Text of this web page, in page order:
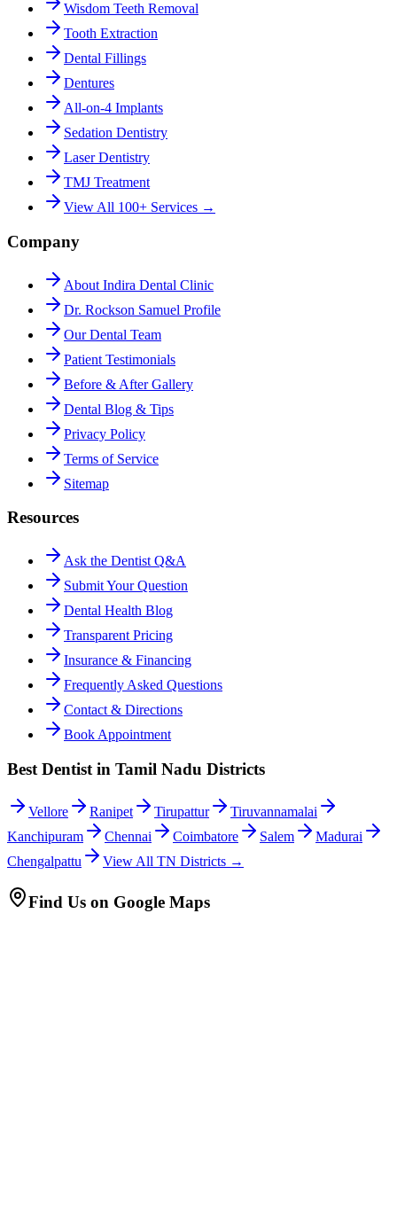
Wisdom Teeth Removal
Tooth Extraction
Dental Fillings
Dentures
All-on-4 Implants
Sedation Dentistry
Laser Dentistry
TMJ Treatment
View All 100+ Services →
Company
About Indira Dental Clinic
Dr. Rockson Samuel Profile
Our Dental Team
Patient Testimonials
Before & After Gallery
Dental Blog & Tips
Privacy Policy
Terms of Service
Sitemap
Resources
Ask the Dentist Q&A
Submit Your Question
Dental Health Blog
Transparent Pricing
Insurance & Financing
Frequently Asked Questions
Contact & Directions
Book Appointment
Best Dentist in Tamil Nadu Districts
Vellore Ranipet Tirupattur
Tiruvannamalai
Kanchipuram
Chennai Coimbatore Salem
Madurai
Chengalpattu
View All TN Districts →
Find Us on Google Maps